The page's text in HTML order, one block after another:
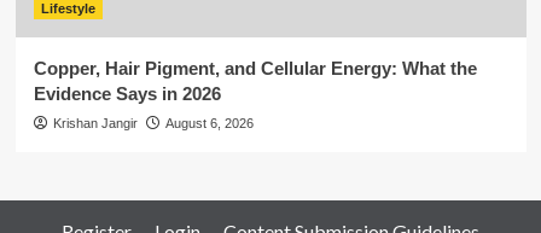
Lifestyle
Copper, Hair Pigment, and Cellular Energy: What the
Evidence Says in 2026
Krishan Jangir August 6, 2026